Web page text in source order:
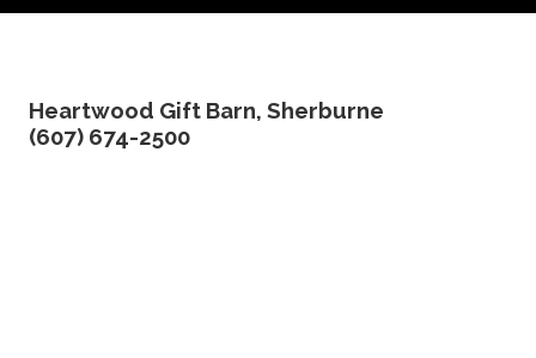
Heartwood Gift Barn, Sherburne
(607) 674-2500